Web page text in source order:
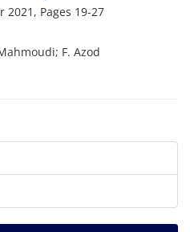
2021, Pages 19-27
F. Azod